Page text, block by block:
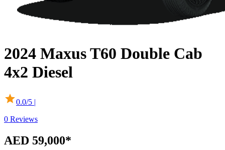
2024 MaxusT60 Double Cab
4x2 Diesel
0.0/5 |
0 Reviews
AED 59,000*